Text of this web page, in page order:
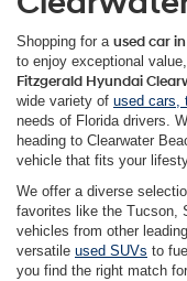
Shopping for a used car
to enjoy exceptional
Fitzgerald Hyundai
wide variety of used cars,
needs of Florida drivers.
heading to Clearwater
vehicle that fits your
We offer a diverse
favorites like the Tucson,
vehicles from other
versatile used SUVs to
you find the right match